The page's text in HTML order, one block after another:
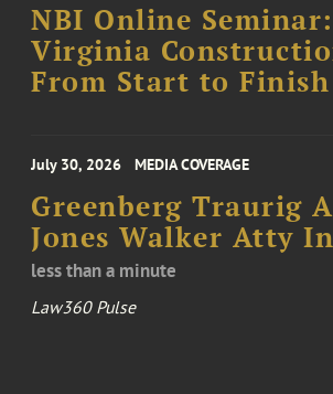
NBI Online Seminar:
Virginia
From Start to Finish
July 30, 2026 MEDIA COVERAGE
Greenberg Traurig
Jones Walker Atty
less than a minute
Law360 Pulse